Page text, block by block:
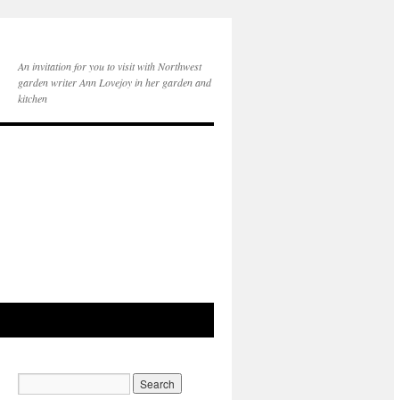
An invitation for you to visit with Northwest
garden writer Ann Lovejoy in her garden and
kitchen